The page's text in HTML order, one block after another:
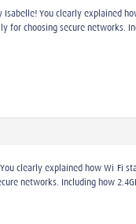
Isabelle! You clearly explained
for choosing secure networks.
clearly explained how Wi-Fi
networks. Including how